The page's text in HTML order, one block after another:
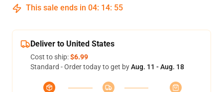
This sale ends in 04: 14: 54
Deliver to United States
Cost to ship:$6.99
Standard - Order today to get byAug. 11 - Aug. 18